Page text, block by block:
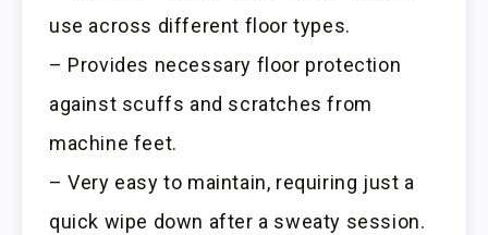
use across different floor types.
– Provides necessary floor protection
against scuffs and scratches from
machine feet.
– Very easy to maintain, requiring just a
quick wipe down after a sweaty session.